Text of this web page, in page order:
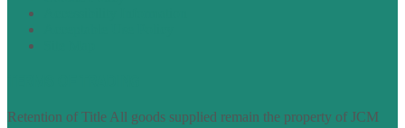
Retention of Title All goods supplied remain the property of JCM